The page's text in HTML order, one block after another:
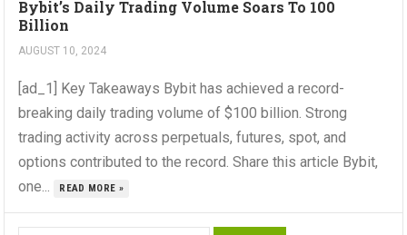
Bybit’s Daily Trading Volume Soars To 100
Billion
AUGUST 10, 2024
[ad_1] Key Takeaways Bybit has achieved a record-
breaking daily trading volume of $100 billion. Strong
trading activity across perpetuals, futures, spot, and
options contributed to the record. Share this article Bybit,
one...
READ MORE »